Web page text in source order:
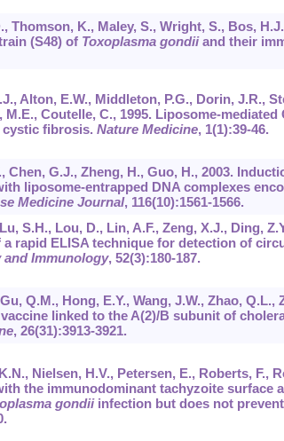
Thomson, K., Maley, S., Wright, S., Bos,
(S48) of Toxoplasma gondiiand their
Alton, E.W., Middleton, P.G., Dorin, J.R.,
M.E., Coutelle, C., 1995. Liposome-
fibrosis. Nature Medicine, 1(1):39-46.
Chen, G.J., Zheng, H., Guo, H., 2003.
liposome-entrapped DNA complexes
Medicine Journal, 116(10):1561-1566.
S.H., Lou, D., Lin, A.F., Zeng, X.J., Ding,
a rapid ELISA technique for detection of
Immunology, 52(3):180-187.
Q.M., Hong, E.Y., Wang, J.W., Zhao, Q.L.,
linked to the A(2)/B subunit of
, 26(31):3913-3921.
Nielsen, H.V., Petersen, E., Roberts, F.,
the immunodominant tachyzoite surface
gondiiinfection but does not